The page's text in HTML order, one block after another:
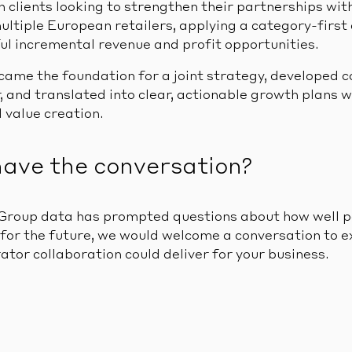
clients looking to strengthen their partnerships
European retailers, applying a category-first
incremental revenue and profit opportunities.
the foundation for a joint strategy, developed
and translated into clear, actionable growth plans
value creation.
the conversation?
data has prompted questions about how well
the future, we would welcome a conversation to
collaboration could deliver for your business.